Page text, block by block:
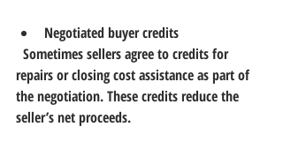
Negotiated buyer credits
repairs or closing cost assistance as part of
the negotiation. These credits reduce the
seller’s net proceeds.